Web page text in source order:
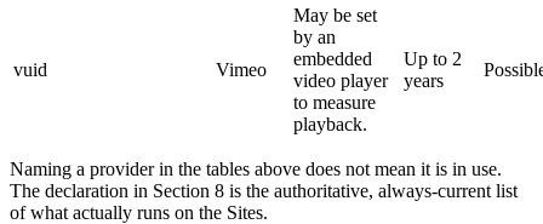
vuid Vimeo
May be set
by an
embedded
video player
to measure
playback.
Up to 2
years
Naming a provider in the tables above does not mean it is in use.
The declaration in Section 8 is the authoritative, always-current list
of what actually runs on the Sites.